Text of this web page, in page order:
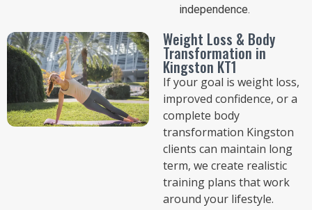
independence.
Weight Loss & Body
Transformation in
Kingston KT1
If your goal is weight loss,
improved confidence, or a
complete body
transformation Kingston
clients can maintain long
term, we create realistic
training plans that work
around your lifestyle.